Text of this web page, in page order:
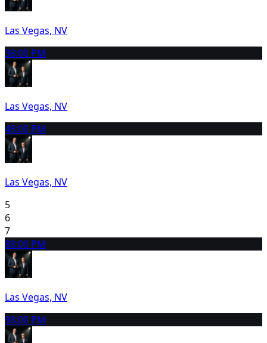
Las Vegas, NV
38:00 PM
Las Vegas, NV
48:00 PM
Las Vegas, NV
5
6
7
88:00 PM
Las Vegas, NV
98:00 PM